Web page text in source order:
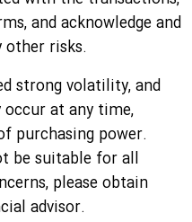
and acknowledge and
other risks.
strong volatility, and
at any time,
purchasing power.
be suitable for all
please obtain
advisor.